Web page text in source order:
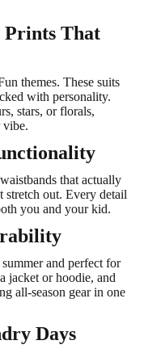
Prints That
themes. These suits
with personality.
stars, or florals,
vibe.
that actually
stretch out. Every detail
you and your kid.
and perfect for
jacket or hoodie, and
all-season gear in one
Days